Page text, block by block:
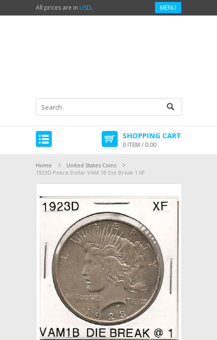
All prices are in USD. MENU
SHOPPING CART
0 ITEM / 0.00
Home
United States Coins
1923D Peace Dollar VAM 1B Die Break 1 XF